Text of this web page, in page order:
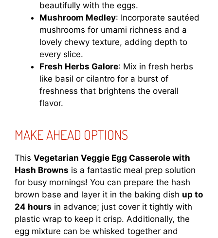
beautifully with the eggs.
Mushroom Medley: Incorporate sautéed
mushrooms for umami richness and a
lovely chewy texture, adding depth to
every slice.
Fresh Herbs Galore: Mix in fresh herbs
like basil or cilantro for a burst of
freshness that brightens the overall
flavor.
MAKE AHEAD OPTIONS
This Vegetarian Veggie Egg Casserole with
Hash Browns is a fantastic meal prep solution
for busy mornings! You can prepare the hash
brown base and layer it in the baking dish up to
24 hours in advance; just cover it tightly with
plastic wrap to keep it crisp. Additionally, the
egg mixture can be whisked together and